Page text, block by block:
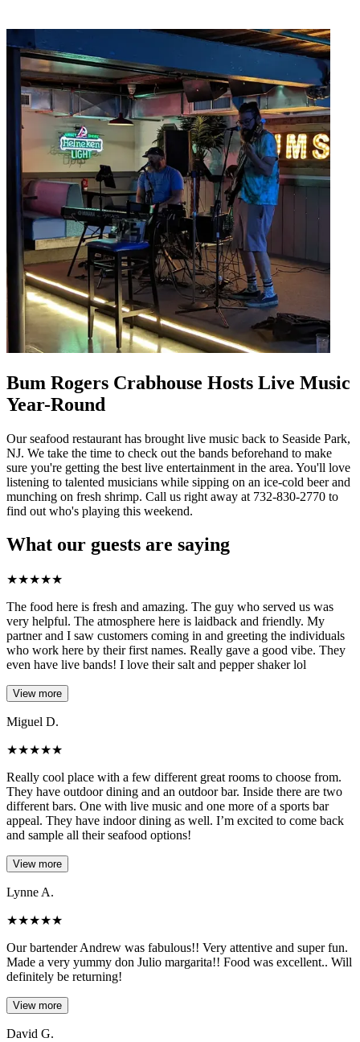
Bum Rogers Crabhouse Hosts Live Music
Year-Round
Our seafood restaurant has brought live music back to Seaside Park,
NJ. We take the time to check out the bands beforehand to make
sure you're getting the best live entertainment in the area. You'll love
listening to talented musicians while sipping on an ice-cold beer and
munching on fresh shrimp. Call us right away at 732-830-2770 to
find out who's playing this weekend.
What our guests are saying
★★★★★
The food here is fresh and amazing. The guy who served us was
very helpful. The atmosphere here is laidback and friendly. My
partner and I saw customers coming in and greeting the individuals
who work here by their first names. Really gave a good vibe. They
even have live bands! I love their salt and pepper shaker lol
View more
Miguel D.
★★★★★
Really cool place with a few different great rooms to choose from.
They have outdoor dining and an outdoor bar. Inside there are two
different bars. One with live music and one more of a sports bar
appeal. They have indoor dining as well. I’m excited to come back
and sample all their seafood options!
View more
Lynne A.
★★★★★
Our bartender Andrew was fabulous!! Very attentive and super fun.
Made a very yummy don Julio margarita!! Food was excellent.. Will
definitely be returning!
View more
David G.